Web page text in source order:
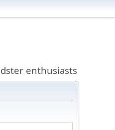
enthusiasts